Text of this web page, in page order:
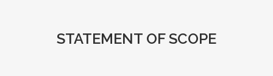
STATEMENT OF SCOPE